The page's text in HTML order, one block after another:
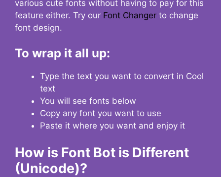
various cute fonts without having to pay for this
feature either. Try our Font Changer to change
font design.
To wrap it all up:
Type the text you want to convert in Cool
text
You will see fonts below
Copy any font you want to use
Paste it where you want and enjoy it
How is Font Bot is Different
(Unicode)?